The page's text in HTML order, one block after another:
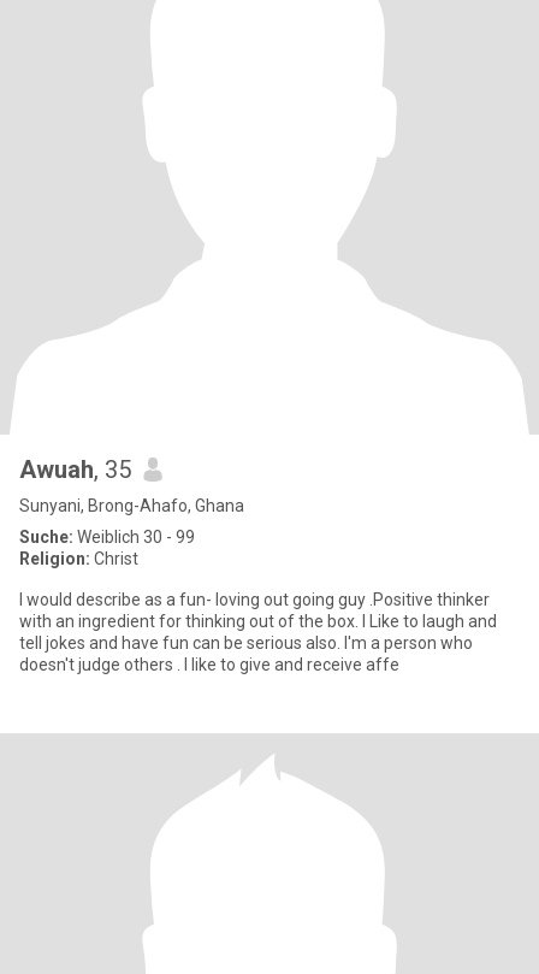
Awuah, 35
Sunyani, Brong-Ahafo, Ghana
Suche: Weiblich 30 - 99
Religion: Christ
I would describe as a fun- loving out going guy .Positive thinker
with an ingredient for thinking out of the box. I Like to laugh and
tell jokes and have fun can be serious also. I'm a person who
doesn't judge others . I like to give and receive affe